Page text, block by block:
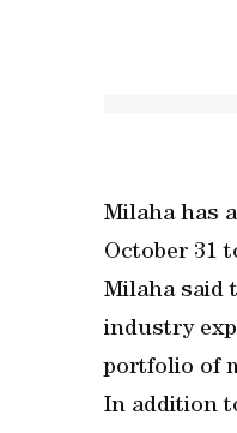
Milaha has
October 31
Milaha said
industry
portfolio of
In addition